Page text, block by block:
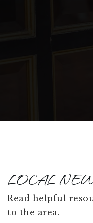
LOCAL
Read helpful
to the area.